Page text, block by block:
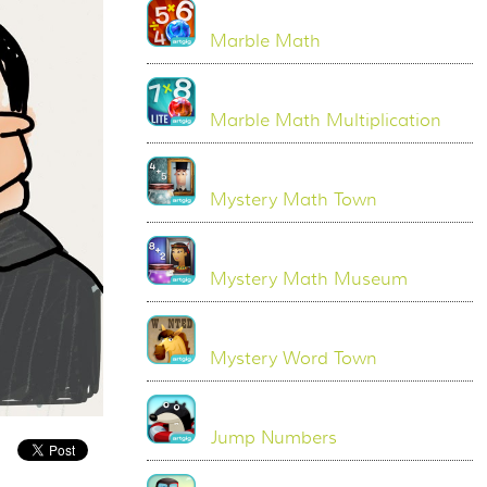
Marble Math
Marble Math Multiplication
Mystery Math Town
Mystery Math Museum
Mystery Word Town
Jump Numbers